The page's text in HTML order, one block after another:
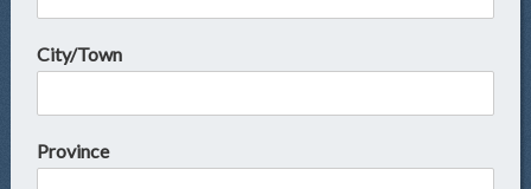
City/Town
Province